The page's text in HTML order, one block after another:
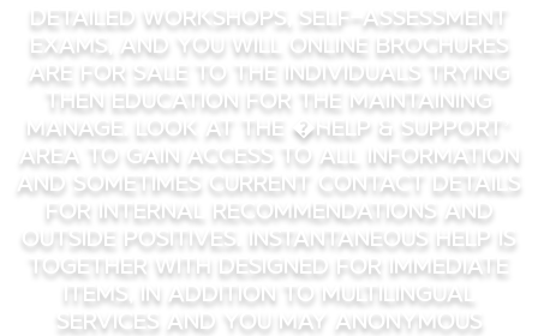
Detailed workshops, self-assessment
exams, and you will online brochures
are for sale to the individuals trying
then education for the maintaining
manage. Look at the �Help & Support’
area to gain access to all information
and sometimes current contact details
for internal recommendations and
outside positives. Instantaneous help is
together with designed for immediate
items, in addition to multilingual
services and you may anonymous